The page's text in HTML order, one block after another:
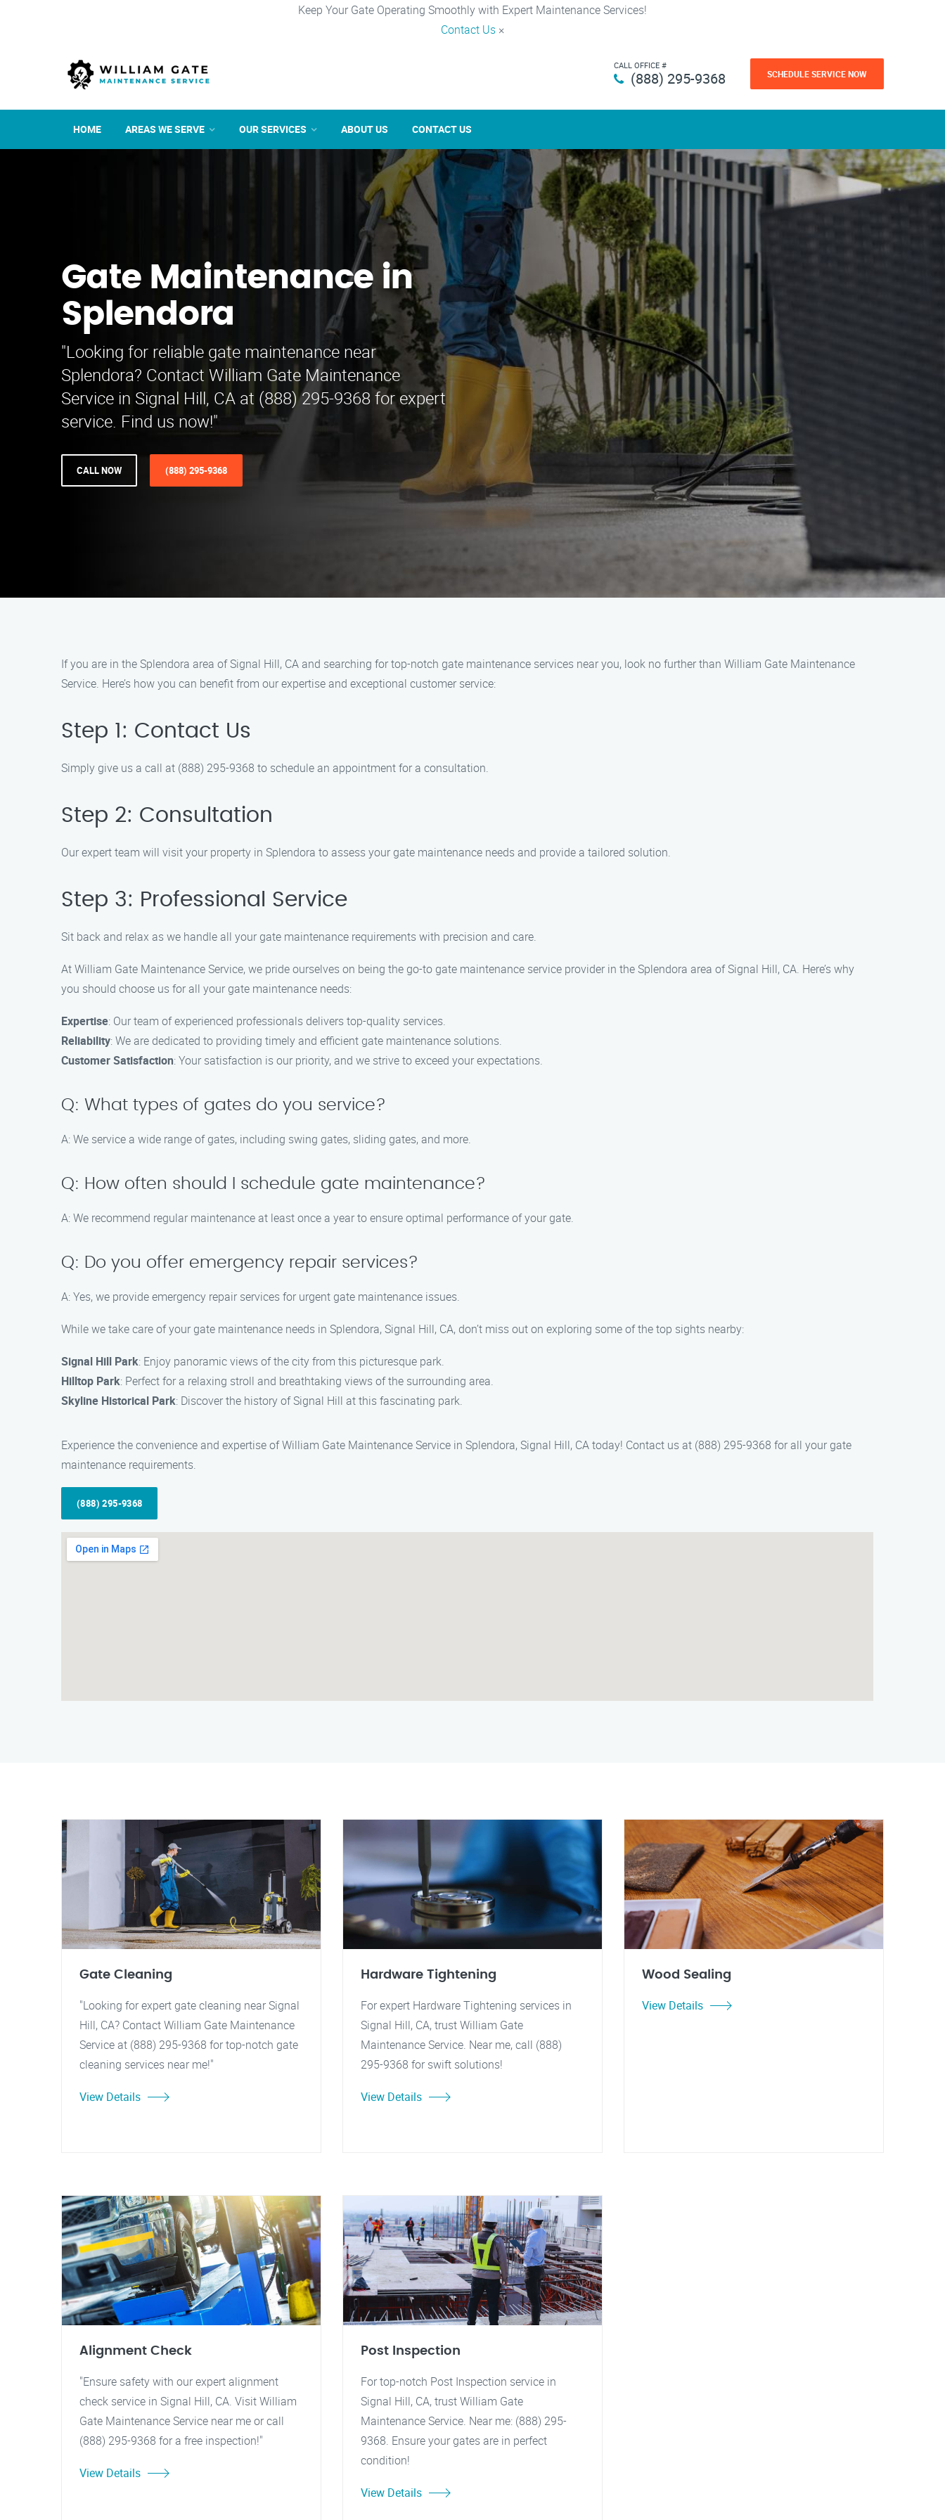
Keep Your Gate Operating Smoothly with Expert Maintenance Services!
Contact Us ×
CALL OFFICE #
(888) 295-9368 SCHEDULE SERVICE NOW
HOME AREAS WE SERVE OUR SERVICES ABOUT US CONTACT US
Gate Maintenance in
Splendora
"Looking for reliable gate maintenance near
Splendora? Contact William Gate Maintenance
Service in Signal Hill, CA at (888) 295-9368 for expert
service. Find us now!"
CALL NOW (888) 295-9368
If you are in the Splendora area of Signal Hill, CA and searching for top-notch gate maintenance services near you, look no further than William Gate Maintenance
Service. Here’s how you can benefit from our expertise and exceptional customer service:
Step 1: Contact Us
Simply give us a call at (888) 295-9368 to schedule an appointment for a consultation.
Step 2: Consultation
Our expert team will visit your property in Splendora to assess your gate maintenance needs and provide a tailored solution.
Step 3: Professional Service
Sit back and relax as we handle all your gate maintenance requirements with precision and care.
At William Gate Maintenance Service, we pride ourselves on being the go-to gate maintenance service provider in the Splendora area of Signal Hill, CA. Here’s why
you should choose us for all your gate maintenance needs:
Expertise: Our team of experienced professionals delivers top-quality services.
Reliability: We are dedicated to providing timely and efficient gate maintenance solutions.
Customer Satisfaction: Your satisfaction is our priority, and we strive to exceed your expectations.
Q: What types of gates do you service?
A: We service a wide range of gates, including swing gates, sliding gates, and more.
Q: How often should I schedule gate maintenance?
A: We recommend regular maintenance at least once a year to ensure optimal performance of your gate.
Q: Do you offer emergency repair services?
A: Yes, we provide emergency repair services for urgent gate maintenance issues.
While we take care of your gate maintenance needs in Splendora, Signal Hill, CA, don’t miss out on exploring some of the top sights nearby:
Signal Hill Park: Enjoy panoramic views of the city from this picturesque park.
Hilltop Park: Perfect for a relaxing stroll and breathtaking views of the surrounding area.
Skyline Historical Park: Discover the history of Signal Hill at this fascinating park.
Experience the convenience and expertise of William Gate Maintenance Service in Splendora, Signal Hill, CA today! Contact us at (888) 295-9368 for all your gate
maintenance requirements.
(888) 295-9368
Gate Cleaning
"Looking for expert gate cleaning near Signal
Hill, CA? Contact William Gate Maintenance
Service at (888) 295-9368 for top-notch gate
cleaning services near me!"
View Details
Hardware Tightening
For expert Hardware Tightening services in
Signal Hill, CA, trust William Gate
Maintenance Service. Near me, call (888)
295-9368 for swift solutions!
View Details
Wood Sealing
View Details
Alignment Check
"Ensure safety with our expert alignment
check service in Signal Hill, CA. Visit William
Gate Maintenance Service near me or call
(888) 295-9368 for a free inspection!"
View Details
Post Inspection
For top-notch Post Inspection service in
Signal Hill, CA, trust William Gate
Maintenance Service. Near me: (888) 295-
9368. Ensure your gates are in perfect
condition!
View Details